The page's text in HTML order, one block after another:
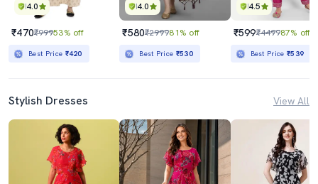
4.0
₹470₹99953% off
Best Price ₹420
4.0
₹580₹299981% off
Best Price ₹530
4.5
₹599₹449987% off
Best Price₹539
Stylish Dresses View All